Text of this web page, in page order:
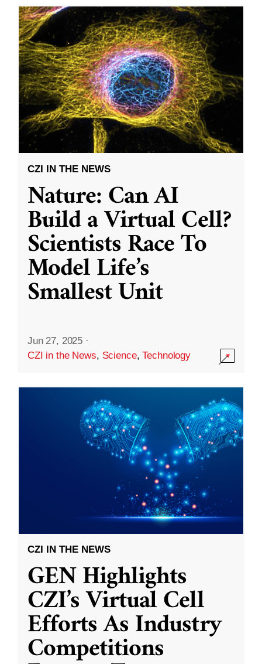
CZI IN THE NEWS
Nature: Can AI
Build a Virtual Cell?
Scientists Race To
Model Life’s
Smallest Unit
Jun 27, 2025 ·
CZI in the News, Science,Technology
CZI IN THE NEWS
GEN Highlights
CZI’s Virtual Cell
Efforts As Industry
Competitions